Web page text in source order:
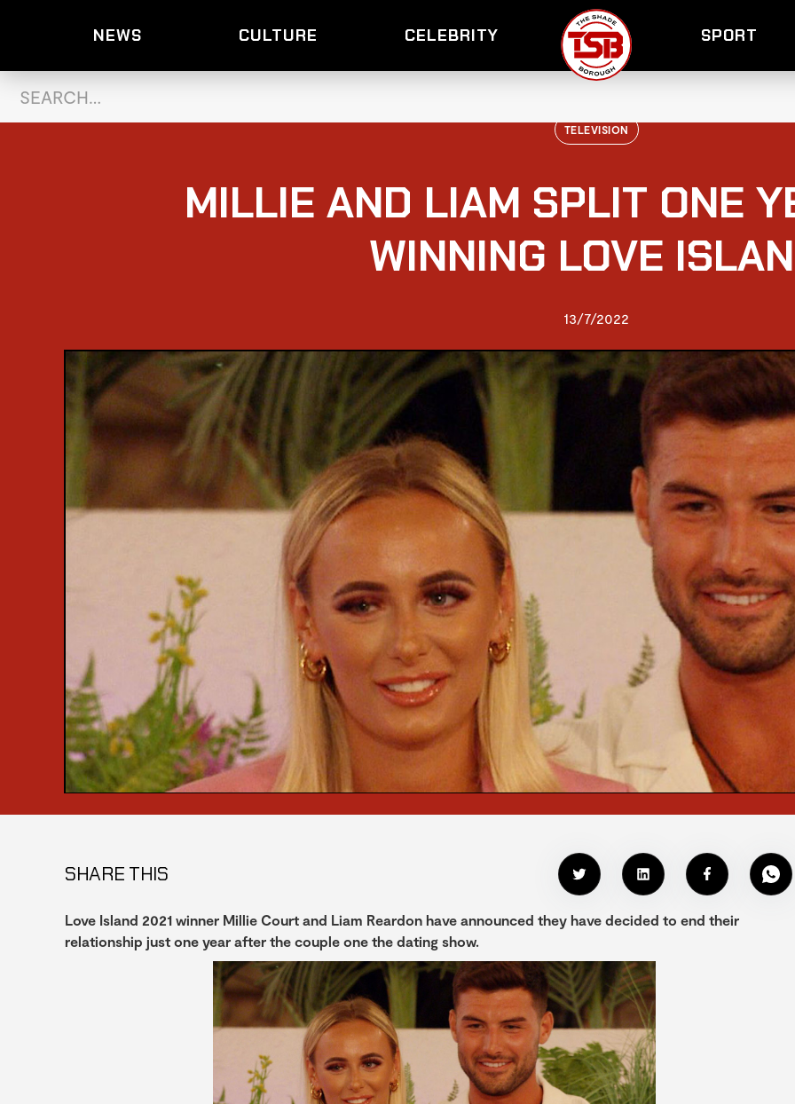
NEWS CULTURE CELEBRITY SPORT
TELEVISION
MILLIE AND LIAM SPLIT ONE
WINNING LOVE
13/7/2022
SHARE THIS
Love Island 2021 winner Millie Court and Liam Reardon have announced they have decided to end their
relationship just one year after the couple one the dating show.